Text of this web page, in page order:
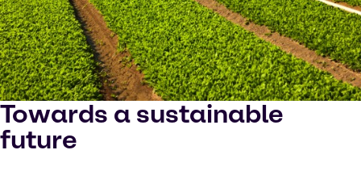
Towards a sustainable
future